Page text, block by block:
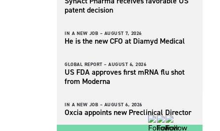
patent decision
IN A NEW JOB – AUGUST 7, 2026
He is the new CFO at Diamyd Medical
GLOBAL REPORT – AUGUST 6, 2026
US FDA approves first mRNA flu shot
from Moderna
IN A NEW JOB – AUGUST 6, 2026
Oxcia appoints new Preclinical Director